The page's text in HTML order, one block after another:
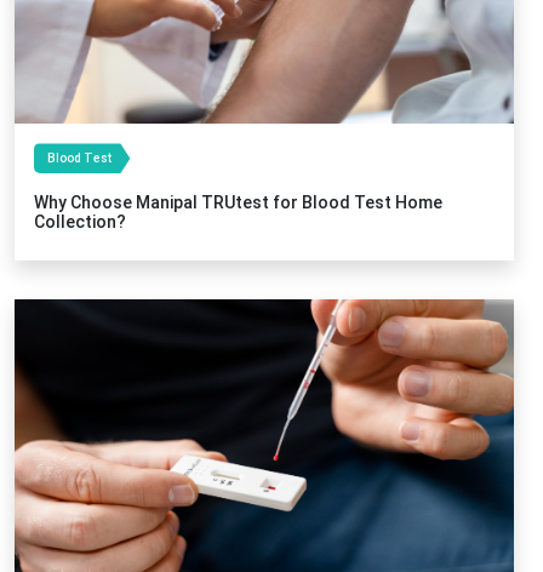
Blood Test
Why Choose Manipal TRUtest for Blood Test Home
Collection?